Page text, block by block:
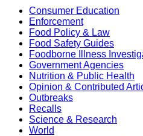
Consumer Education
Enforcement
Food Policy & Law
Food Safety Guides
Foodborne Illness
Government Agencies
Nutrition & Public Health
Opinion & Contributed
Outbreaks
Recalls
Science & Research
World